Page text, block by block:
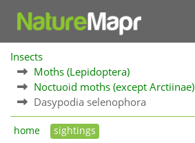
Insects
Moths (Lepidoptera)
Noctuoid moths (except Arctiinae)
Dasypodia selenophora
home sightings